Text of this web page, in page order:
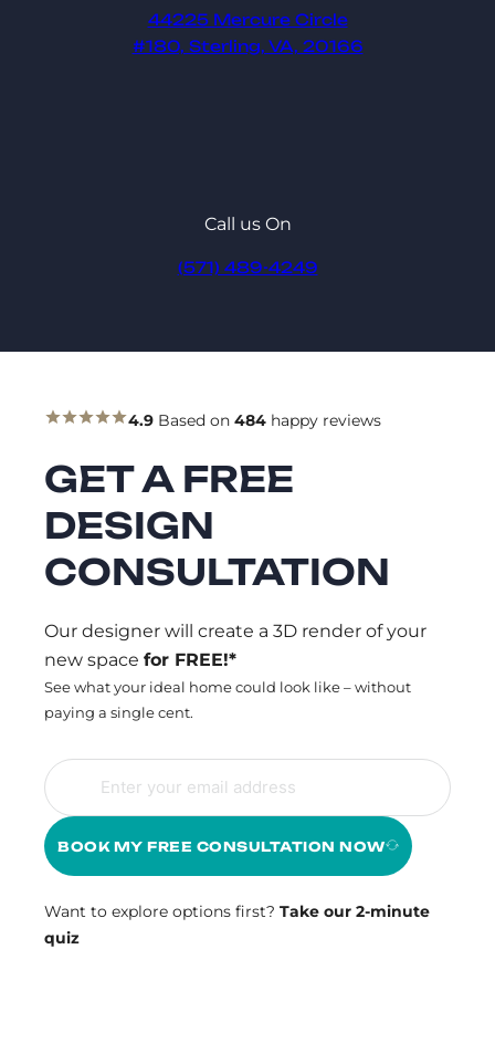
44225 Mercure Circle
#180, Sterling, VA, 20166
Call us On
(571) 489-4249
4.9 Based on 484 happy reviews
GET A FREE
DESIGN
CONSULTATION
Our designer will create a 3D render of your
new space for FREE!*
See what your ideal home could look like – without
paying a single cent.
BOOK MY FREE CONSULTATION NOW
Want to explore options first? Take our 2-minute
quiz